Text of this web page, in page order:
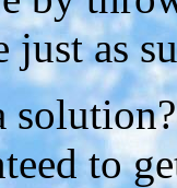
just as
to